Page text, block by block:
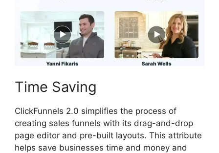
Time Saving
ClickFunnels 2.0 simplifies the process of
creating sales funnels with its drag-and-drop
page editor and pre-built layouts. This attribute
helps save businesses time and money and